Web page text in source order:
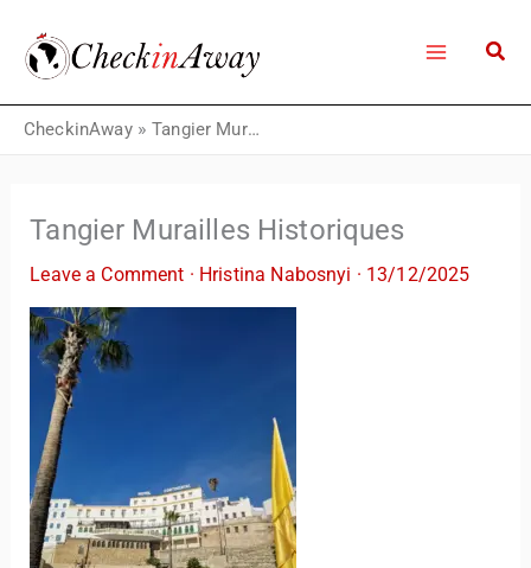
content
CheckinAway» Tangier Murailles Historiques
Tangier Murailles Historiques
Leave a Comment · Hristina Nabosnyi · 13/12/2025